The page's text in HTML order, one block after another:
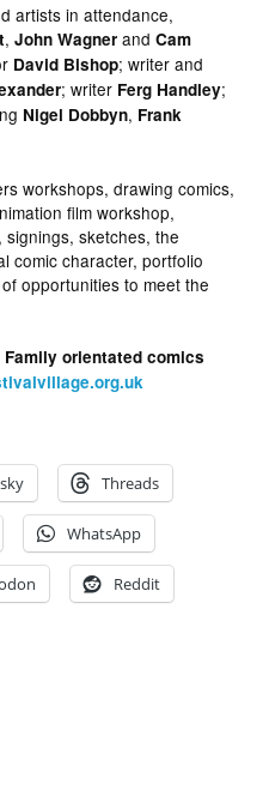
artists in attendance,
,John Wagner andCam
David Bishop; writer and
; writer Ferg Handley;
Nigel Dobbyn, Frank
workshops, drawing comics,
film workshop,
sketches, the
comic character, portfolio
opportunities to meet the
orientated comics
Threads
WhatsApp
Reddit